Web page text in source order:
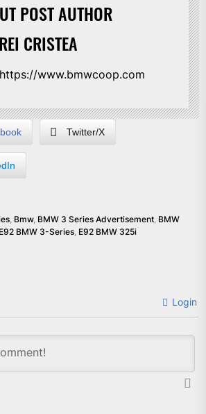
POST AUTHOR
CRISTEA
https://www.bmwcoop.com
Twitter/X
, Bmw, BMW 3 Series Advertisement, BMW
E92 BMW 3-Series, E92 BMW 325i
Login